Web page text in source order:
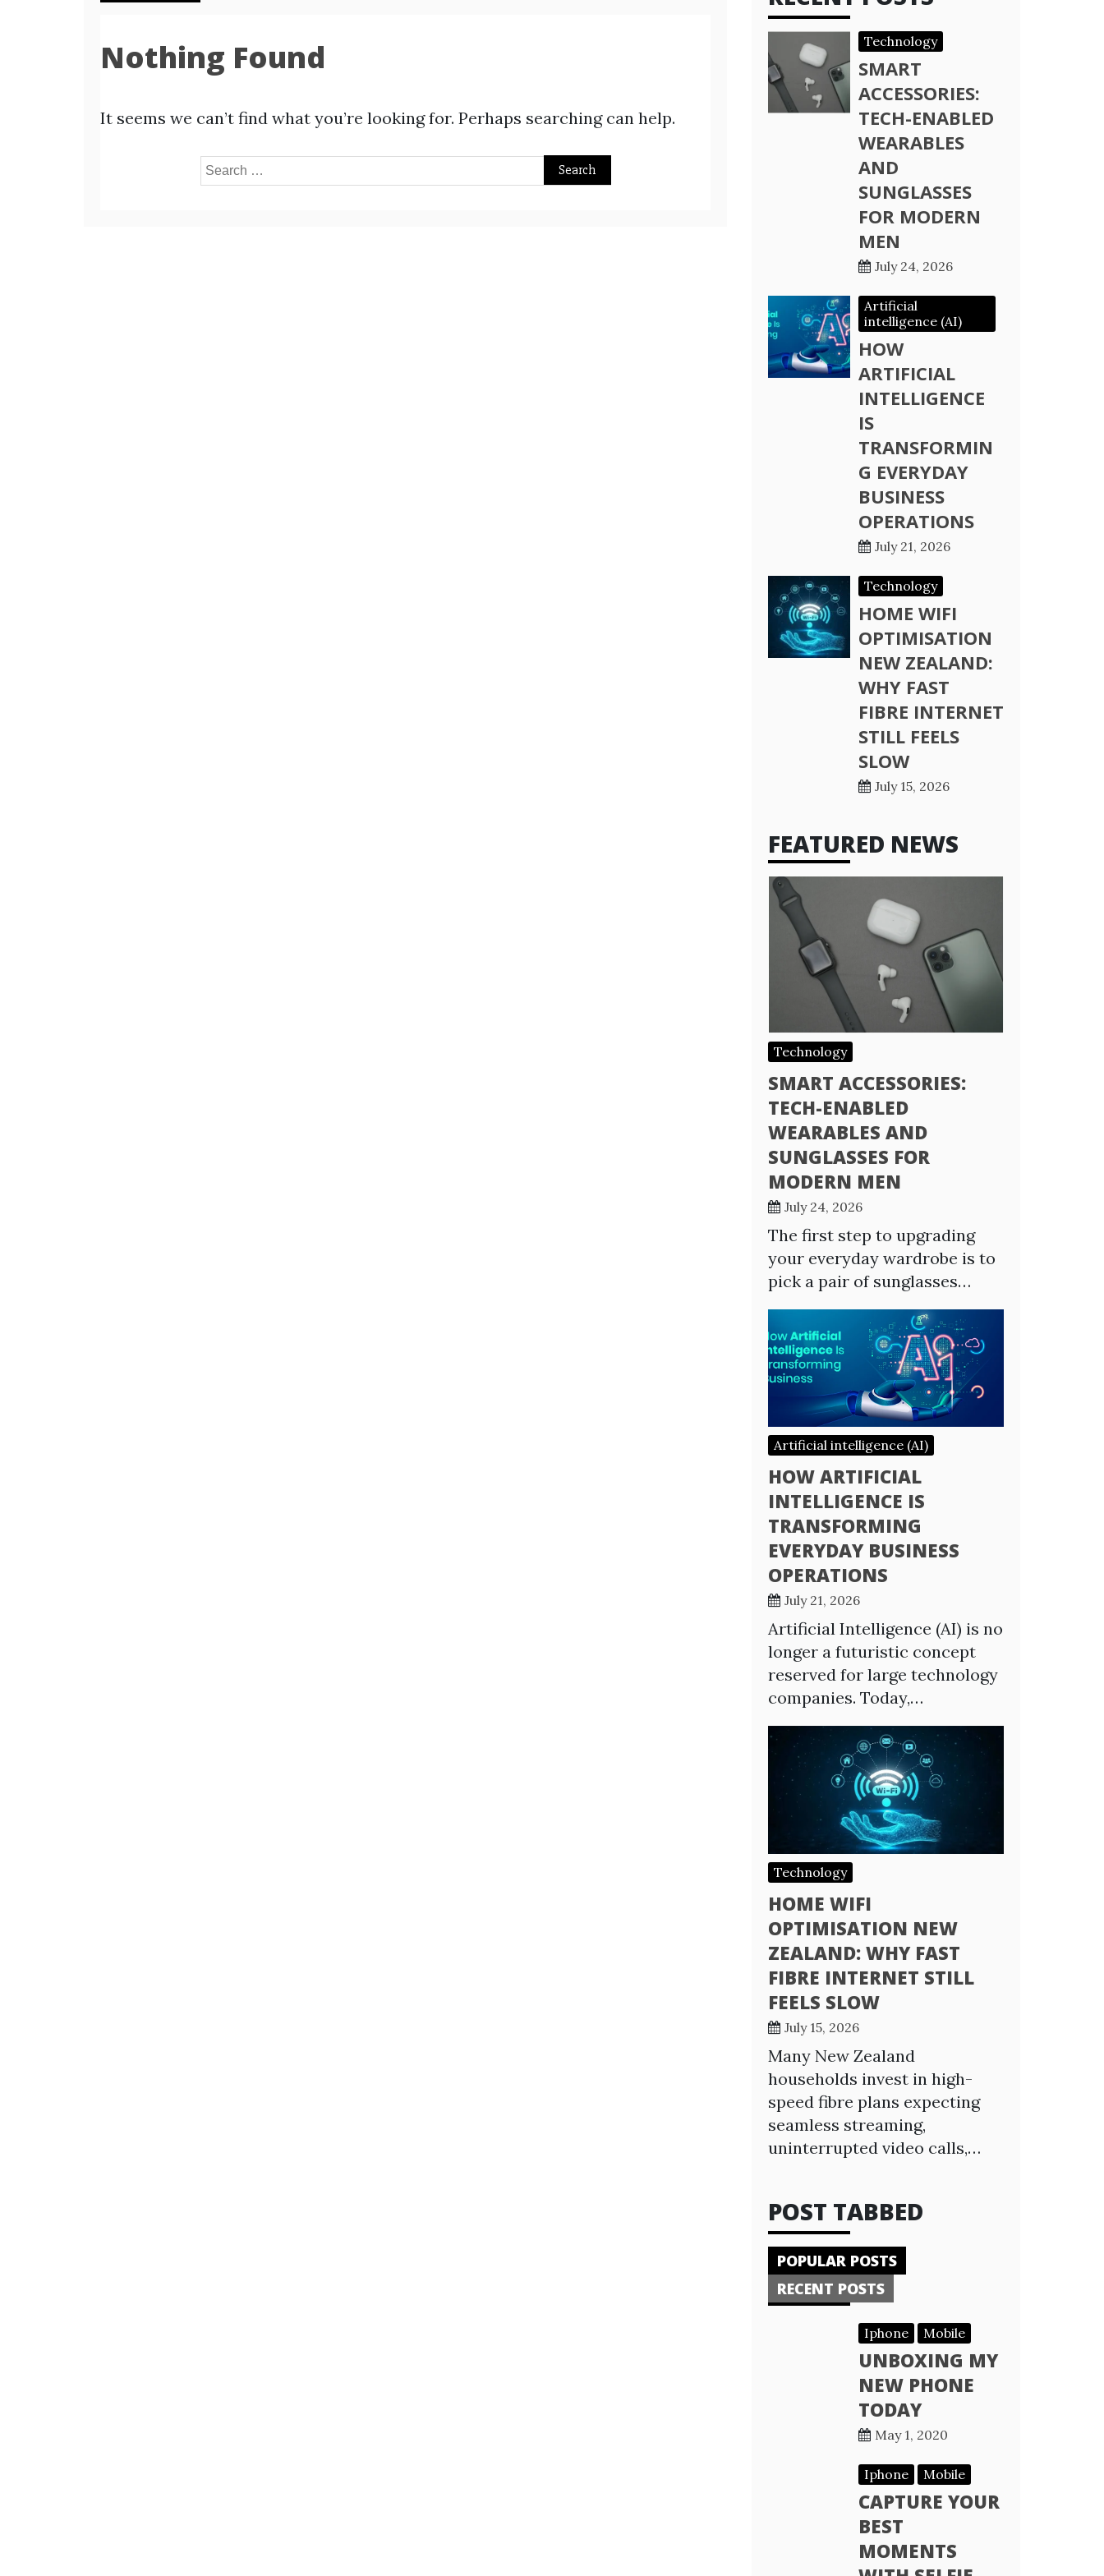
Nothing Found
It seems we can’t find what you’re looking for. Perhaps searching can help.
Search
Technology
SMART
ACCESSORIES:
TECH-ENABLED
WEARABLES
AND
SUNGLASSES
FOR MODERN
MEN
July 24, 2026
Artificial
intelligence (AI)
HOW
ARTIFICIAL
INTELLIGENCE
IS
TRANSFORMIN
G EVERYDAY
BUSINESS
OPERATIONS
July 21, 2026
Technology
HOME WIFI
OPTIMISATION
NEW ZEALAND:
WHY FAST
FIBRE INTERNET
STILL FEELS
SLOW
July 15, 2026
FEATURED NEWS
Technology
SMART ACCESSORIES:
TECH-ENABLED
WEARABLES AND
SUNGLASSES FOR
MODERN MEN
July 24, 2026
The first step to upgrading
your everyday wardrobe is to
pick a pair of sunglasses…
Artificial intelligence (AI)
HOW ARTIFICIAL
INTELLIGENCE IS
TRANSFORMING
EVERYDAY BUSINESS
OPERATIONS
July 21, 2026
Artificial Intelligence (AI) is no
longer a futuristic concept
reserved for large technology
companies. Today,…
Technology
HOME WIFI
OPTIMISATION NEW
ZEALAND: WHY FAST
FIBRE INTERNET STILL
FEELS SLOW
July 15, 2026
Many New Zealand
households invest in high-
speed fibre plans expecting
seamless streaming,
uninterrupted video calls,…
POST TABBED
POPULAR POSTS
RECENT POSTS
Iphone Mobile
UNBOXING MY
NEW PHONE
TODAY
May 1, 2020
Iphone Mobile
CAPTURE YOUR
BEST
MOMENTS